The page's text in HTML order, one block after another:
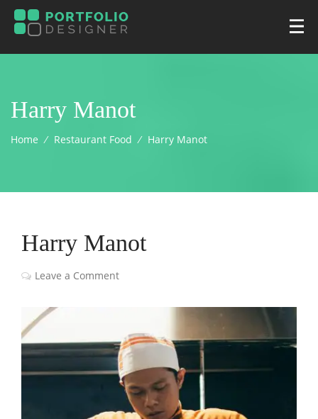
Harry Manot
Home ⁄ Restaurant Food ⁄ Harry Manot
Harry Manot
Leave a Comment